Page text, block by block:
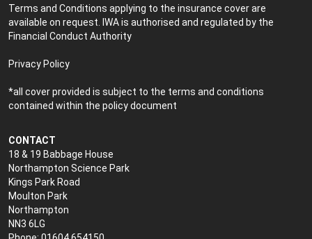
Terms and Conditions applying to the insurance cover are
available on request. IWA is authorised and regulated by the
Financial Conduct Authority
Privacy Policy
*all cover provided is subject to the terms and conditions
contained within the policy document
CONTACT
18 & 19 Babbage House
Northampton Science Park
Kings Park Road
Moulton Park
Northampton
NN3 6LG